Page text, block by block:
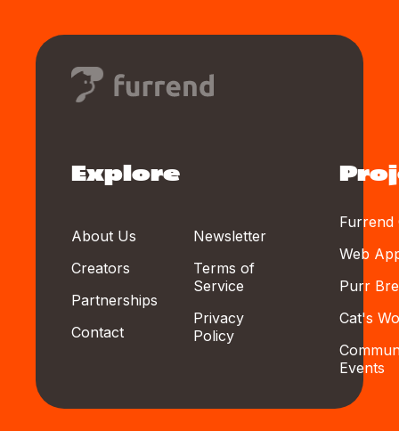
Explore
About Us
Creators
Partnerships
Contact
Newsletter
Terms of
Service
Privacy
Policy
Furrend
Web
Purr
Cat's
Events